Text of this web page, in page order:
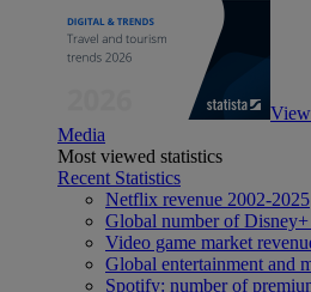
Media
Most viewed statistics
Recent Statistics
Netflix revenue 2002-2025
Global number of
Video game market
Global entertainment and
Spotify: number of